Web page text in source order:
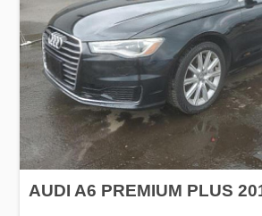
AUDI A6 PREMIUM PLUS